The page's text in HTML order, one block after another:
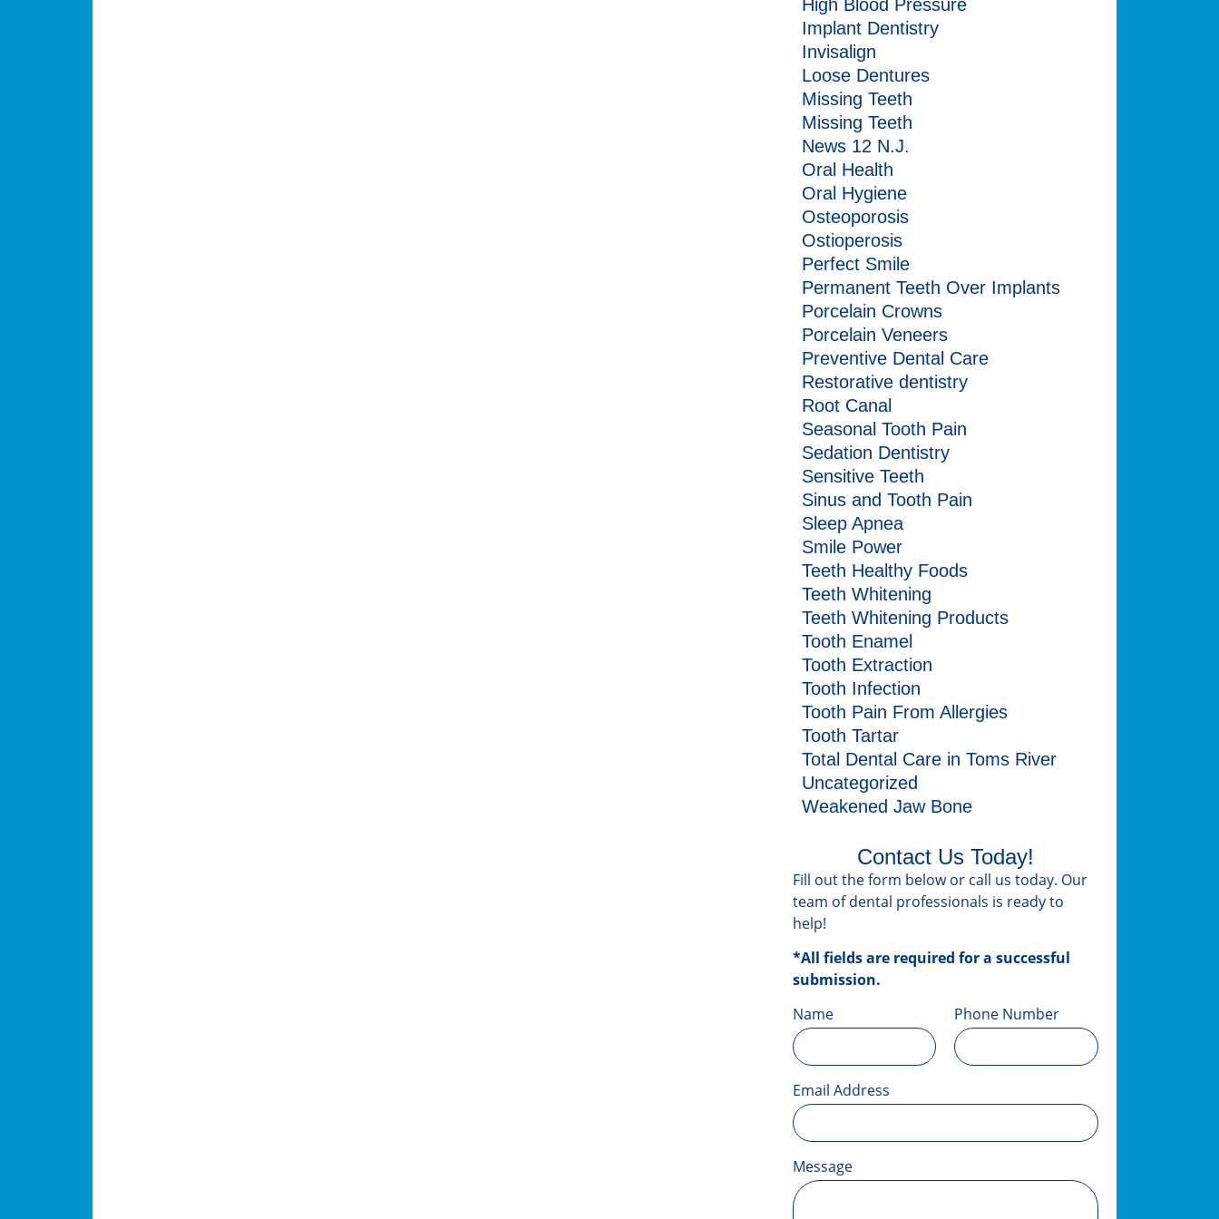
High Blood Pressure
Implant Dentistry
Invisalign
Loose Dentures
Missing Teeth
Missing Teeth
News 12 N.J.
Oral Health
Oral Hygiene
Osteoporosis
Ostioperosis
Perfect Smile
Permanent Teeth Over Implants
Porcelain Crowns
Porcelain Veneers
Preventive Dental Care
Restorative dentistry
Root Canal
Seasonal Tooth Pain
Sedation Dentistry
Sensitive Teeth
Sinus and Tooth Pain
Sleep Apnea
Smile Power
Teeth Healthy Foods
Teeth Whitening
Teeth Whitening Products
Tooth Enamel
Tooth Extraction
Tooth Infection
Tooth Pain From Allergies
Tooth Tartar
Total Dental Care in Toms River
Uncategorized
Weakened Jaw Bone
Contact Us Today!
Fill out the form below or call us today. Our
team of dental professionals is ready to
help!
*All fields are required for a successful
submission.
Name
Phone Number
Email Address
Message